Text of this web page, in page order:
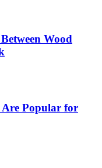
Wood
Popular for